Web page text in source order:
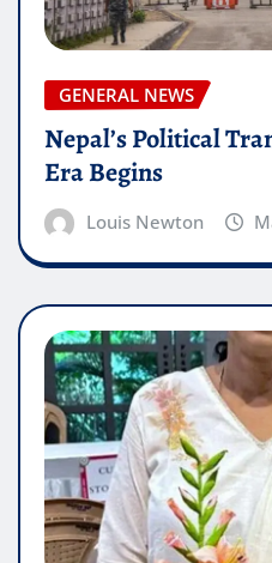
GENERAL NEWS
Nepal’s Political
Era Begins
Louis Newton